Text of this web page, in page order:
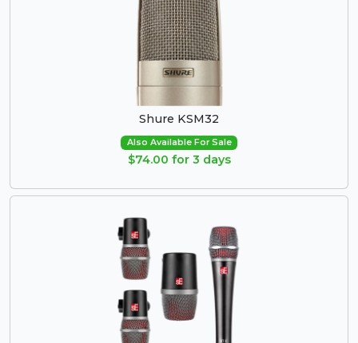
Shure KSM32
Also Available For Sale
$74.00 for 3 days